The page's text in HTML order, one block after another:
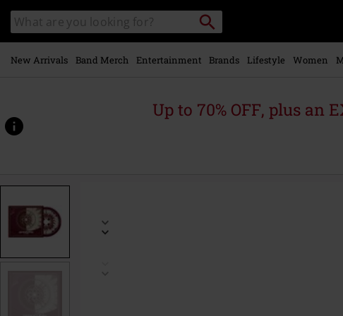
main
content
Search
catalogue
Search
for
Local
Collection
Point.
New Arrivals Band Merch Entertainment Brands Lifestyle Women
Up to 70% OFF, plus an
www.emp.ie/p/halo-
542326St.html